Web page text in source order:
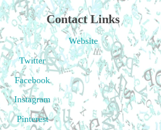
Contact Links
Website
Twitter
Facebook
Instagram
Pinterest